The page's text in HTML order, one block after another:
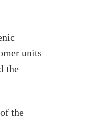
units
the
the